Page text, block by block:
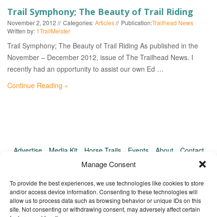
Manage Consent
To provide the best experiences, we use technologies like cookies to store
and/or access device information. Consenting to these technologies will
allow us to process data such as browsing behavior or unique IDs on this
site. Not consenting or withdrawing consent, may adversely affect certain
EVENTS
Trail Symphony; The Beauty of Trail Riding
November 2, 2012 Categories:Articles Publication:Trailhead News
Written by: 1TrailMeister
Trail Symphony; The Beauty of Trail Riding As published in the
November – December 2012, issue of The Trailhead News. I
recently had an opportunity to assist our own Ed …
Continue Reading »
Advertise Media Kit Horse Trails Events About
Contact
TrailMeister Clinics